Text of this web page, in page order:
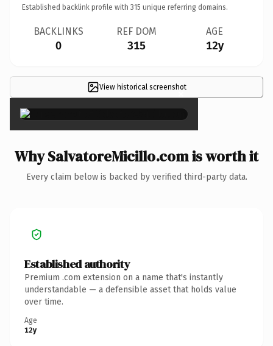
Established backlink profile with 315 unique referring domains.
BACKLINKS
0
REF DOM
315
AGE
12y
View historical screenshot
×
Why SalvatoreMicillo.com is worth it
Every claim below is backed by verified third-party data.
Established authority
Premium .com extension on a name that's instantly
understandable — a defensible asset that holds value
over time.
Age
12y